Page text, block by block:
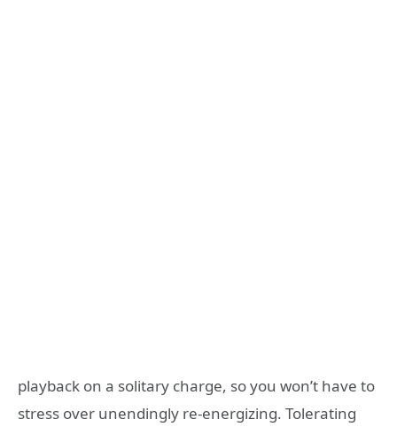
playback on a solitary charge, so you won’t have to
stress over unendingly re-energizing. Tolerating